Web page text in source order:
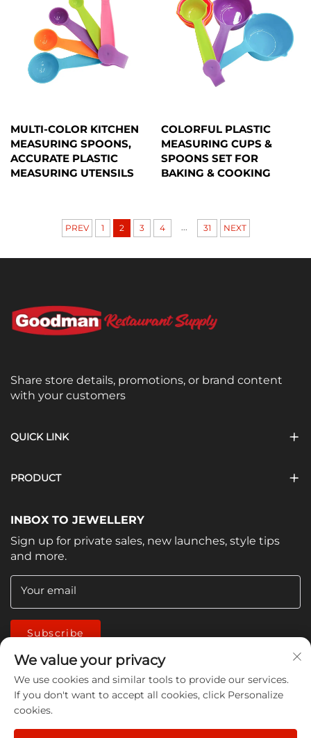
MULTI-COLOR KITCHEN
MEASURING SPOONS,
ACCURATE PLASTIC
MEASURING UTENSILS
COLORFUL PLASTIC
MEASURING CUPS &
SPOONS SET FOR
BAKING & COOKING
PREV 1 2 3 4 ... 31 NEXT
Share store details, promotions, or brand content
with your customers
QUICK LINK
PRODUCT
INBOX TO JEWELLERY
Sign up for private sales, new launches, style tips
and more.
Your email
Subscribe
We value your privacy
We use cookies and similar tools to provide our services.
If you don't want to accept all cookies, click Personalize
cookies.